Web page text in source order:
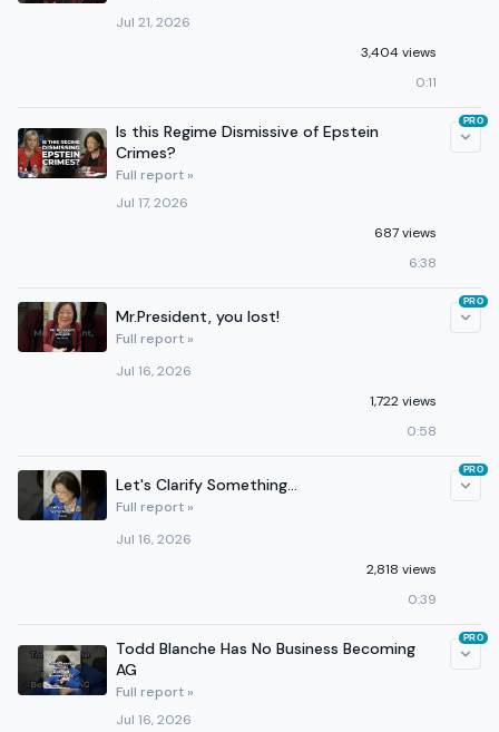
Jul 21, 2026
3,404 views
0:11
Is this Regime Dismissive of Epstein
Crimes?
Full report »
Jul 17, 2026
687 views
6:38
PRO
Mr.President, you lost!
Full report »
Jul 16, 2026
1,722 views
0:58
PRO
Let's Clarify Something...
Full report »
Jul 16, 2026
2,818 views
0:39
PRO
Todd Blanche Has No Business Becoming
AG
Full report »
Jul 16, 2026
PRO